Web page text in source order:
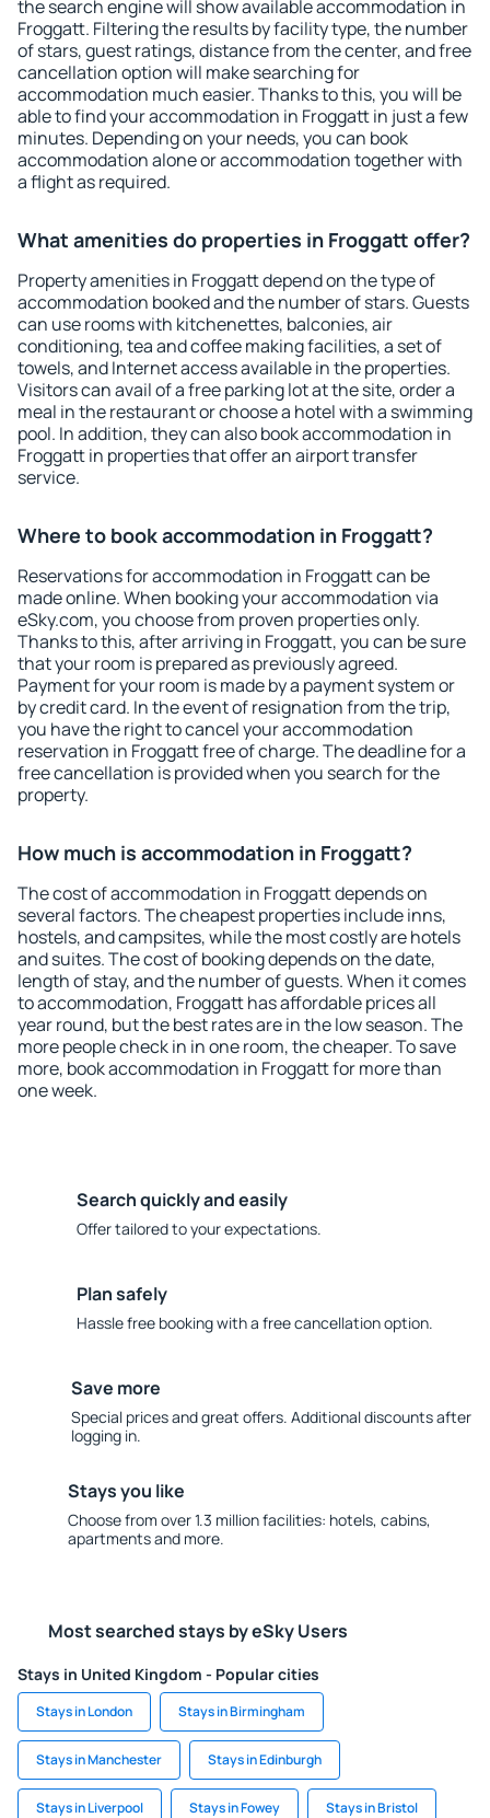
the search engine will show available accommodation in
Froggatt. Filtering the results by facility type, the number
of stars, guest ratings, distance from the center, and free
cancellation option will make searching for
accommodation much easier. Thanks to this, you will be
able to find your accommodation in Froggatt in just a few
minutes. Depending on your needs, you can book
accommodation alone or accommodation together with
a flight as required.
What amenities do properties in Froggatt offer?
Property amenities in Froggatt depend on the type of
accommodation booked and the number of stars. Guests
can use rooms with kitchenettes, balconies, air
conditioning, tea and coffee making facilities, a set of
towels, and Internet access available in the properties.
Visitors can avail of a free parking lot at the site, order a
meal in the restaurant or choose a hotel with a swimming
pool. In addition, they can also book accommodation in
Froggatt in properties that offer an airport transfer
service.
Where to book accommodation in Froggatt?
Reservations for accommodation in Froggatt can be
made online. When booking your accommodation via
eSky.com, you choose from proven properties only.
Thanks to this, after arriving in Froggatt, you can be sure
that your room is prepared as previously agreed.
Payment for your room is made by a payment system or
by credit card. In the event of resignation from the trip,
you have the right to cancel your accommodation
reservation in Froggatt free of charge. The deadline for a
free cancellation is provided when you search for the
property.
How much is accommodation in Froggatt?
The cost of accommodation in Froggatt depends on
several factors. The cheapest properties include inns,
hostels, and campsites, while the most costly are hotels
and suites. The cost of booking depends on the date,
length of stay, and the number of guests. When it comes
to accommodation, Froggatt has affordable prices all
year round, but the best rates are in the low season. The
more people check in in one room, the cheaper. To save
more, book accommodation in Froggatt for more than
one week.
Search quickly and easily
Offer tailored to your expectations.
Plan safely
Hassle free booking with a free cancellation option.
Save more
Special prices and great offers. Additional discounts after
logging in.
Stays you like
Choose from over 1.3 million facilities: hotels, cabins,
apartments and more.
Most searched stays by eSky Users
Stays in United Kingdom - Popular cities
Stays in London Stays in Birmingham
Stays in Manchester Stays in Edinburgh
Stays in Liverpool Stays in Fowey Stays in Bristol